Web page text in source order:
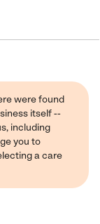
were found
itself --
including
you to
a care